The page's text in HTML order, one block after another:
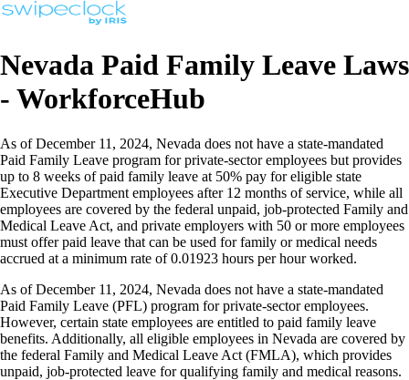
Nevada Paid Family Leave Laws
- WorkforceHub
As of December 11, 2024, Nevada does not have a state-mandated
Paid Family Leave program for private-sector employees but provides
up to 8 weeks of paid family leave at 50% pay for eligible state
Executive Department employees after 12 months of service, while all
employees are covered by the federal unpaid, job-protected Family and
Medical Leave Act, and private employers with 50 or more employees
must offer paid leave that can be used for family or medical needs
accrued at a minimum rate of 0.01923 hours per hour worked.
As of December 11, 2024, Nevada does not have a state-mandated
Paid Family Leave (PFL) program for private-sector employees.
However, certain state employees are entitled to paid family leave
benefits. Additionally, all eligible employees in Nevada are covered by
the federal Family and Medical Leave Act (FMLA), which provides
unpaid, job-protected leave for qualifying family and medical reasons.